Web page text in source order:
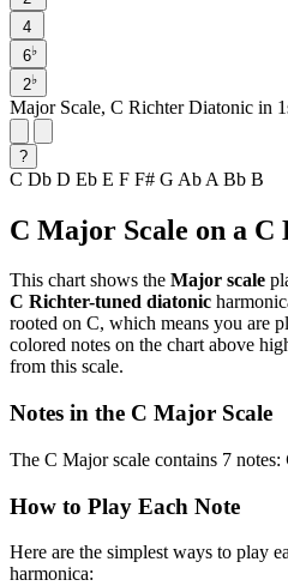
4
6♭
2♭
Major Scale, C Richter Diatonic in
?
C Db D Eb E F F# G Ab A Bb B
C Major Scale on a C
This chart shows the Major scale
C Richter-tuned diatonic
rooted on C, which means you are
colored notes on the chart above
from this scale.
Notes in the C Major Scale
The C Major scale contains 7 notes:
How to Play Each Note
Here are the simplest ways to play
harmonica: